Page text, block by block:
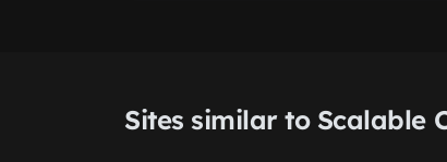
Sites similar to Scalable